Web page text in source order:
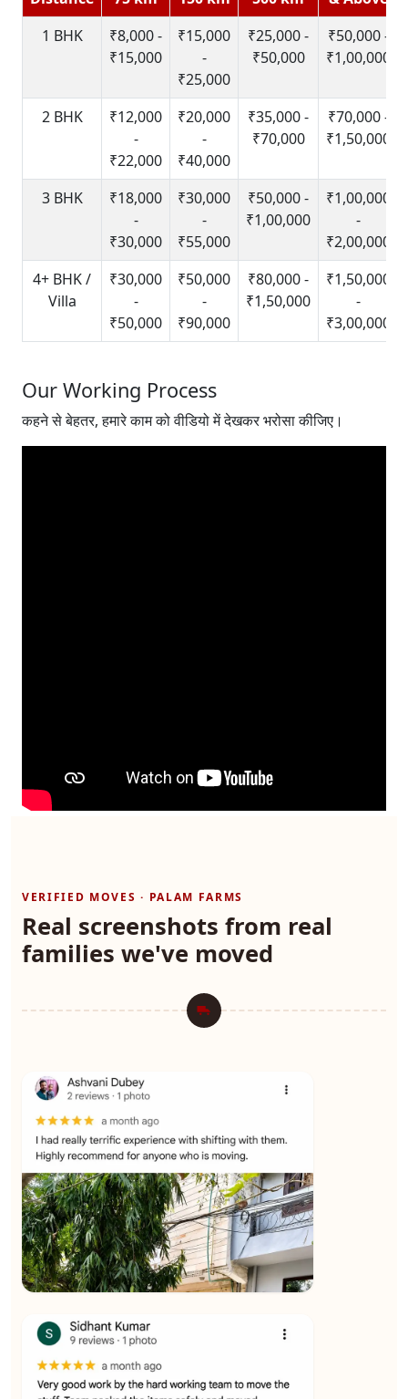
1 BHK
₹8,000 -
₹15,000
₹15,000
-
₹25,000
₹25,000 -
₹50,000
₹50,000 -
₹1,00,000
2 BHK
₹12,000
-
₹22,000
₹20,000
-
₹40,000
₹35,000 -
₹70,000
₹70,000 -
₹1,50,000
3 BHK
₹18,000
-
₹30,000
₹30,000
-
₹55,000
₹50,000 -
₹1,00,000
₹1,00,000
-
₹2,00,000
4+ BHK /
Villa
₹30,000
-
₹50,000
₹50,000
-
₹90,000
₹80,000 -
₹1,50,000
₹1,50,000
-
₹3,00,000
Our Working Process
कहने से बेहतर, हमारे काम को वीडियो में देखकर भरोसा कीजिए।
VERIFIED MOVES · PALAM FARMS
Real screenshots from real
families we've moved
★★★★★Ashvani Dubey